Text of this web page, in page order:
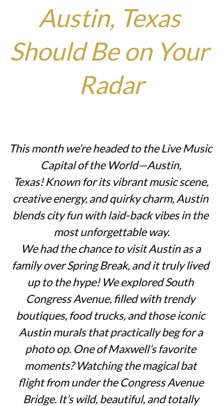
Austin, Texas
Should Be on Your
Radar
This month we’re headed to the Live Music
Capital of the World—Austin,
Texas! Known for its vibrant music scene,
creative energy, and quirky charm, Austin
blends city fun with laid-back vibes in the
most unforgettable way.
We had the chance to visit Austin as a
family over Spring Break, and it truly lived
up to the hype! We explored South
Congress Avenue, filled with trendy
boutiques, food trucks, and those iconic
Austin murals that practically beg for a
photo op. One of Maxwell’s favorite
moments? Watching the magical bat
flight from under the Congress Avenue
Bridge. It’s wild, beautiful, and totally